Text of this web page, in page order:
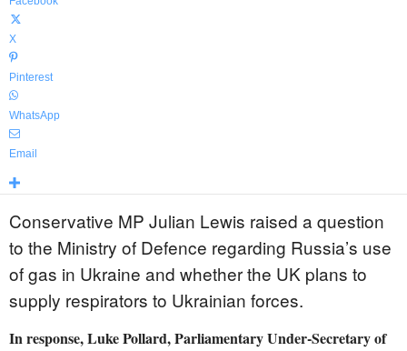
X
Pinterest
WhatsApp
Email
Conservative MP Julian Lewis raised a question
to the Ministry of Defence regarding Russia’s use
of gas in Ukraine and whether the UK plans to
supply respirators to Ukrainian forces.
In response, Luke Pollard, Parliamentary Under-Secretary of